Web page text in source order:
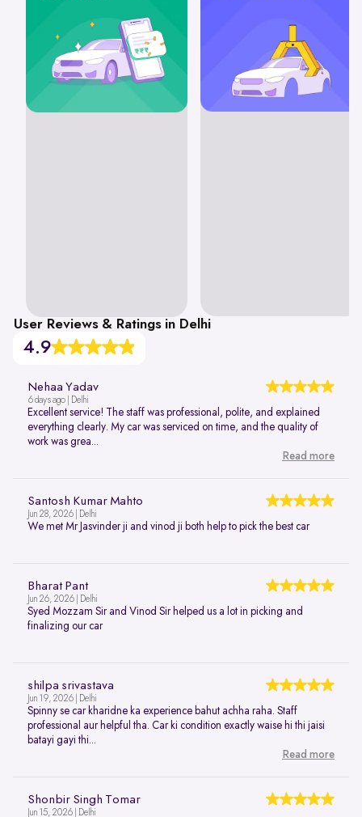
User Reviews & Ratings in Delhi
4.9
Nehaa Yadav
6 days ago | Delhi
Excellent service! The staff was professional, polite, and explained
everything clearly. My car was serviced on time, and the quality of
work was grea...
Read more
Santosh Kumar Mahto
Jun 28, 2026 | Delhi
We met Mr Jasvinder ji and vinod ji both help to pick the best car
Bharat Pant
Jun 26, 2026 | Delhi
Syed Mozzam Sir and Vinod Sir helped us a lot in picking and
finalizing our car
shilpa srivastava
Jun 19, 2026 | Delhi
Spinny se car kharidne ka experience bahut achha raha. Staff
professional aur helpful tha. Car ki condition exactly waise hi thi jaisi
batayi gayi thi...
Read more
Shonbir Singh Tomar
Jun 15, 2026 | Delhi